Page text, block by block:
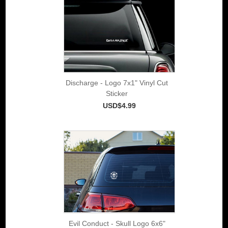
Discharge - Logo 7x1" Vinyl Cut
Sticker
USD$4.99
Evil Conduct - Skull Logo 6x6"